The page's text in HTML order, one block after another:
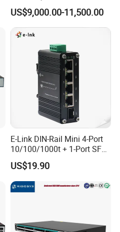
C93600CD-Gx-PE Port-Side
Exhaust Switch 2026
Clearance Offer
US$9,000.00-11,500.00
E-Link DIN-Rail Mini 4-Port
10/100/1000t + 1-Port SFP
Gigabit Industrial Ethernet
Switch
US$19.90